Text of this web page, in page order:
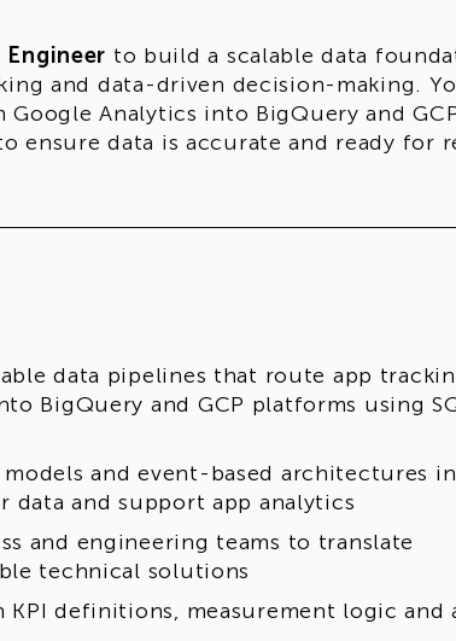
Engineer to build a scalable data
and data-driven decision-making.
Analytics into BigQuery and
ensure data is accurate and ready for
data pipelines that route app
BigQuery and GCP platforms using
and event-based architectures
data and support app analytics
and engineering teams to translate
technical solutions
KPI definitions, measurement logic and